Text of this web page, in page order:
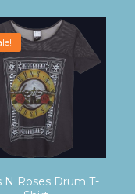
N Roses Drum T-